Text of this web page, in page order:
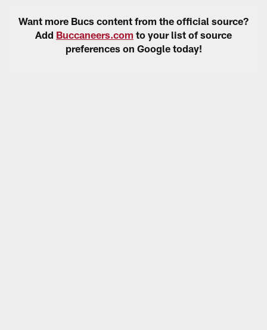
Want more Bucs content from the official source?
Add Buccaneers.com to your list of source
preferences on Google today!